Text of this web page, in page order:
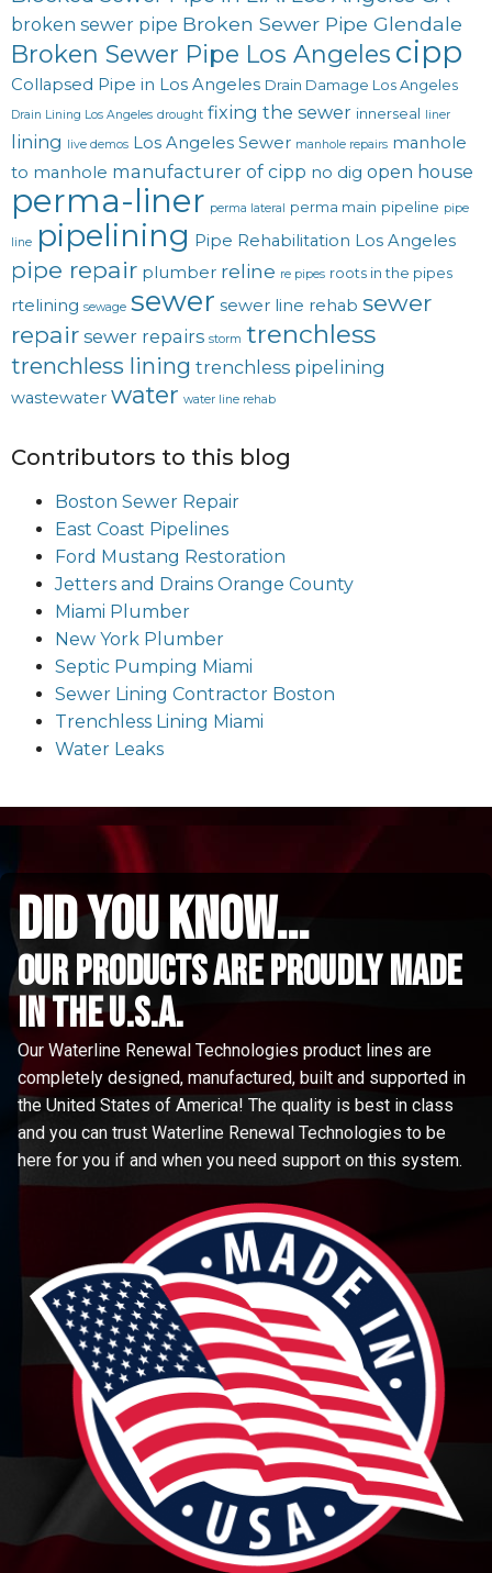
broken sewer pipe Broken Sewer Pipe Glendale
Broken Sewer Pipe Los Angeles cipp
Collapsed Pipe in Los Angeles Drain Damage Los Angeles
Drain Lining Los Angeles drought fixing the sewer innerseal liner
lining live demos Los Angeles Sewer manhole repairs manhole
to manhole manufacturer of cipp no dig open house
perma-liner perma lateral perma main pipeline pipe
line pipelining Pipe Rehabilitation Los Angeles
pipe repair plumber reline re pipes roots in the pipes
rtelining sewage sewer sewer line rehab sewer
repair sewer repairs storm trenchless
trenchless lining trenchless pipelining
wastewater water water line rehab
Contributors to this blog
Boston Sewer Repair
East Coast Pipelines
Ford Mustang Restoration
Jetters and Drains Orange County
Miami Plumber
New York Plumber
Septic Pumping Miami
Sewer Lining Contractor Boston
Trenchless Lining Miami
Water Leaks
did you know...
Our Products are proudly made
in the u.s.a.
Our Waterline Renewal Technologies product lines are
completely designed, manufactured, built and supported in
the United States of America! The quality is best in class
and you can trust Waterline Renewal Technologies to be
here for you if and when you need support on this system.